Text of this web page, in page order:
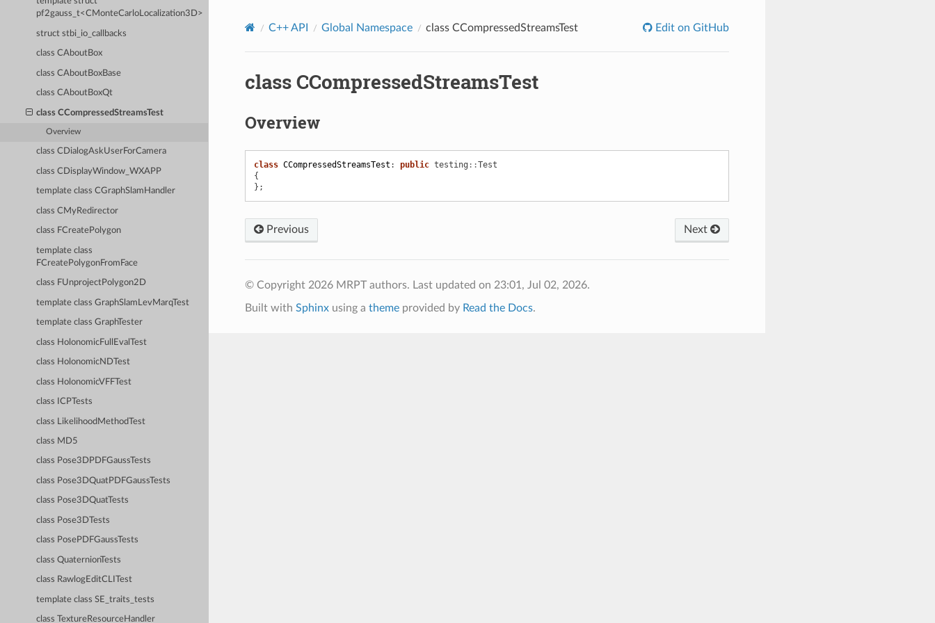
pf2gauss_t<CMonteCarloLocalization3D>
struct stbi_io_callbacks
class CAboutBox
class CAboutBoxBase
class CAboutBoxQt
class CCompressedStreamsTest
Overview
class CDialogAskUserForCamera
class CDisplayWindow_WXAPP
template class CGraphSlamHandler
class CMyRedirector
class FCreatePolygon
template class
FCreatePolygonFromFace
class FUnprojectPolygon2D
template class GraphSlamLevMarqTest
template class GraphTester
class HolonomicFullEvalTest
class HolonomicNDTest
class HolonomicVFFTest
class ICPTests
class LikelihoodMethodTest
class MD5
class Pose3DPDFGaussTests
class Pose3DQuatPDFGaussTests
class Pose3DQuatTests
class Pose3DTests
class PosePDFGaussTests
class QuaternionTests
class RawlogEditCLITest
template class SE_traits_tests
class TextureResourceHandler
C++ API Global Namespace class CCompressedStreamsTest Edit on GitHub
class CCompressedStreamsTest
Overview
class CCompressedStreamsTest : public testing ::Test
{
};
Previous Next
© Copyright 2026 MRPT authors. Last updated on 23:01, Jul 02, 2026.
Built with Sphinxusing a themeprovided by Read the Docs.